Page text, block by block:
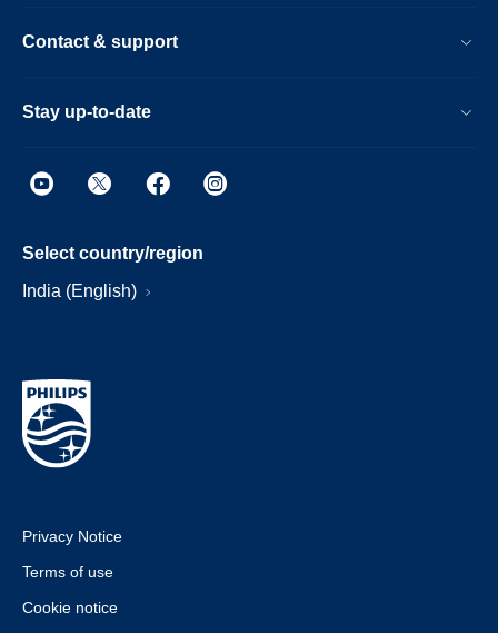
Contact & support
Stay up-to-date
Select country/region
India (English)
Privacy Notice
Terms of use
Cookie notice